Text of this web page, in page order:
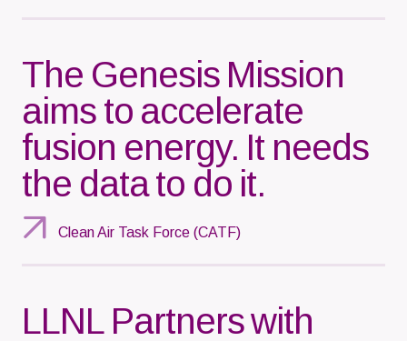
The Genesis Mission
aims to accelerate
fusion energy. It needs
the data to do it.
Clean Air Task Force (CATF)
LLNL Partners with